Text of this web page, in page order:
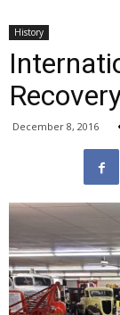
History
December 8, 2016